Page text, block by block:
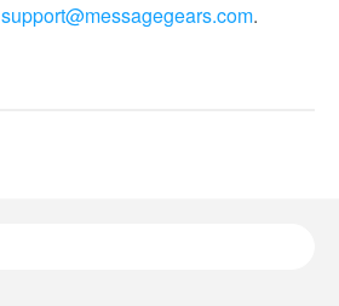
support@messagegears.com.